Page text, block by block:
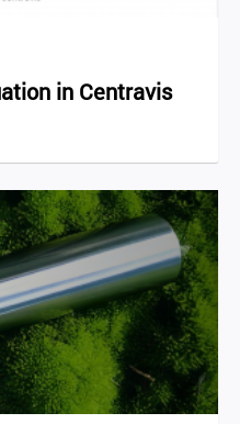
in Centravis